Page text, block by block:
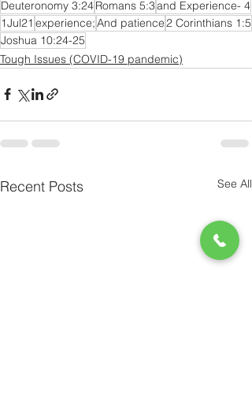
Deuteronomy 3:24Romans 5:3and Experience- 4
1Jul21 experience;And patience2 Corinthians 1:5
Joshua 10:24-25
Tough Issues (COVID-19 pandemic)
Recent Posts See All